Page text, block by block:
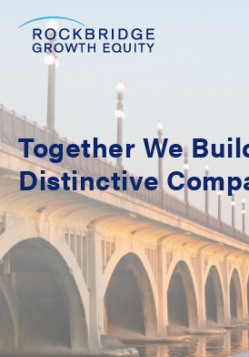
TogetherWe
Distinctive